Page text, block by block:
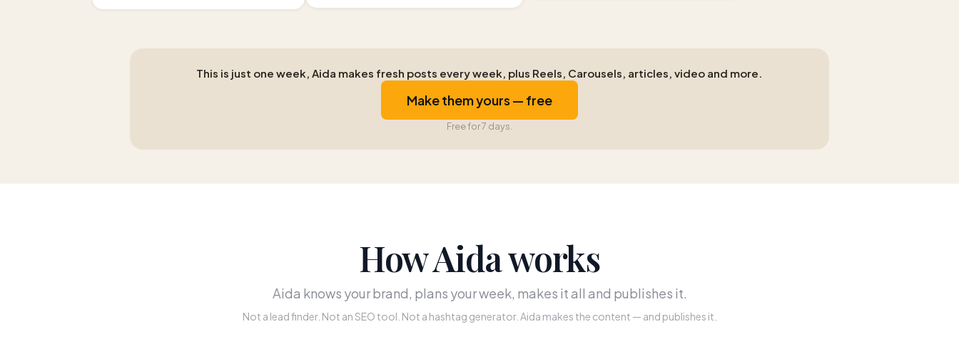
This is just one week, Aida makes fresh posts every week, plus Reels, Carousels, articles, video and more.
Make them yours — free
Free for 7 days.
How Aida works
Aida knows your brand, plans your week, makes it all and publishes it.
Not a lead finder. Not an SEO tool. Not a hashtag generator. Aida makes the content — and publishes it.